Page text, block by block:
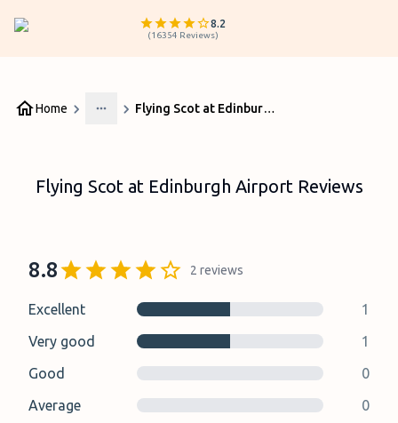
8.2
(16354 Reviews)
Home
More
Flying Scot at Edinburgh Airport Reviews
Flying Scot at Edinburgh Airport Reviews
8.8 2 reviews
Excellent
1
Very good
1
Good
0
Average
0